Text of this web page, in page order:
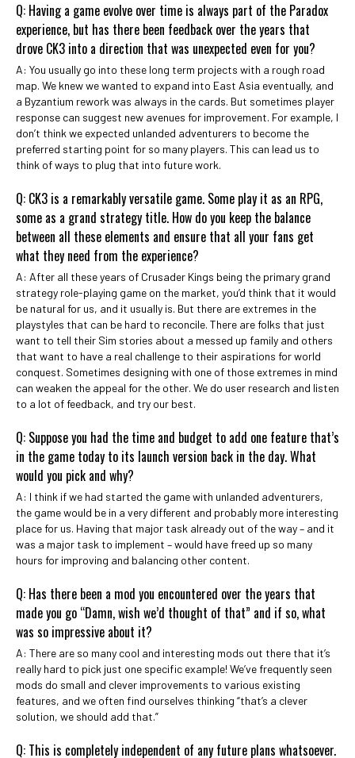
Q: Having a game evolve over time is always part of the Paradox
experience, but has there been feedback over the years that
drove CK3 into a direction that was unexpected even for you?
A: You usually go into these long term projects with a rough road
map. We knew we wanted to expand into East Asia eventually, and
a Byzantium rework was always in the cards. But sometimes player
response can suggest new avenues for improvement. For example, I
don’t think we expected unlanded adventurers to become the
preferred starting point for so many players. This can lead us to
think of ways to plug that into future work.
Q: CK3 is a remarkably versatile game. Some play it as an RPG,
some as a grand strategy title. How do you keep the balance
between all these elements and ensure that all your fans get
what they need from the experience?
A: After all these years of Crusader Kings being the primary grand
strategy role-playing game on the market, you’d think that it would
be natural for us, and it usually is. But there are extremes in the
playstyles that can be hard to reconcile. There are folks that just
want to tell their Sim stories about a messed up family and others
that want to have a real challenge to their aspirations for world
conquest. Sometimes designing with one of those extremes in mind
can weaken the appeal for the other. We do user research and listen
to a lot of feedback, and try our best.
Q: Suppose you had the time and budget to add one feature that’s
in the game today to its launch version back in the day. What
would you pick and why?
A: I think if we had started the game with unlanded adventurers,
the game would be in a very different and probably more interesting
place for us. Having that major task already out of the way – and it
was a major task to implement – would have freed up so many
hours for improving and balancing other content.
Q: Has there been a mod you encountered over the years that
made you go “Damn, wish we’d thought of that” and if so, what
was so impressive about it?
A: There are so many cool and interesting mods out there that it’s
really hard to pick just one specific example! We’ve frequently seen
mods do small and clever improvements to various existing
features, and we often find ourselves thinking “that’s a clever
solution, we should add that.”
Q: This is completely independent of any future plans whatsoever.